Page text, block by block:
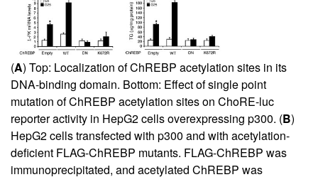
(A) Top: Localization of ChREBP acetylation sites in its
DNA-binding domain. Bottom: Effect of single point
mutation of ChREBP acetylation sites on ChoRE-luc
reporter activity in HepG2 cells overexpressing p300. (B)
HepG2 cells transfected with p300 and with acetylation-
deficient FLAG-ChREBP mutants. FLAG-ChREBP was
immunoprecipitated, and acetylated ChREBP was